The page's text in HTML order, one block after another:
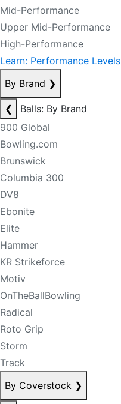
Mid-Performance
Upper Mid-Performance
High-Performance
Learn: Performance Levels
By Brand ❯
❮
Balls: By Brand
900 Global
Bowling.com
Brunswick
Columbia 300
DV8
Ebonite
Elite
Hammer
KR Strikeforce
Motiv
OnTheBallBowling
Radical
Roto Grip
Storm
Track
By Coverstock ❯